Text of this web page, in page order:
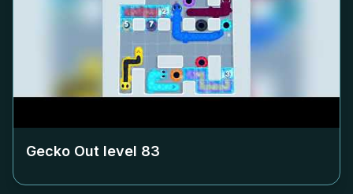
Gecko Out level 83